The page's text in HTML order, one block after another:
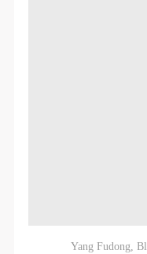
Yang Fudong,